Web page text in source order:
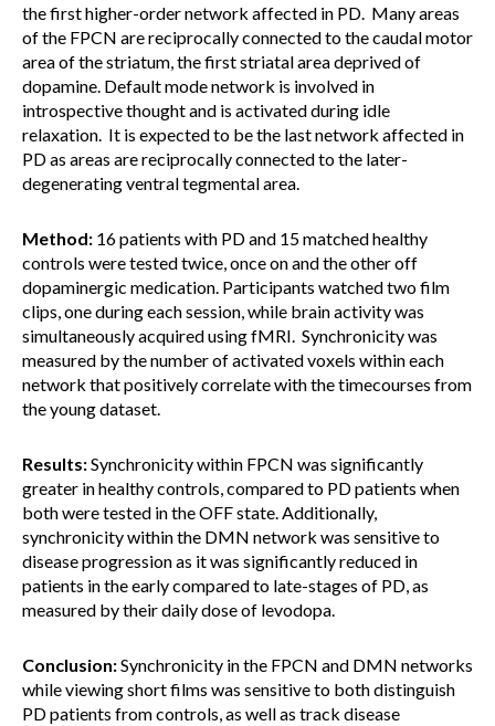
the first higher-order network affected in PD. Many areas
of the FPCN are reciprocally connected to the caudal motor
area of the striatum, the first striatal area deprived of
dopamine. Default mode network is involved in
introspective thought and is activated during idle
relaxation. It is expected to be the last network affected in
PD as areas are reciprocally connected to the later-
degenerating ventral tegmental area.
Method: 16 patients with PD and 15 matched healthy
controls were tested twice, once on and the other off
dopaminergic medication. Participants watched two film
clips, one during each session, while brain activity was
simultaneously acquired using fMRI. Synchronicity was
measured by the number of activated voxels within each
network that positively correlate with the timecourses from
the young dataset.
Results:Synchronicity within FPCN was significantly
greater in healthy controls, compared to PD patients when
both were tested in the OFF state. Additionally,
synchronicity within the DMN network was sensitive to
disease progression as it was significantly reduced in
patients in the early compared to late-stages of PD, as
measured by their daily dose of levodopa.
Conclusion:Synchronicity in the FPCN and DMN networks
while viewing short films was sensitive to both distinguish
PD patients from controls, as well as track disease